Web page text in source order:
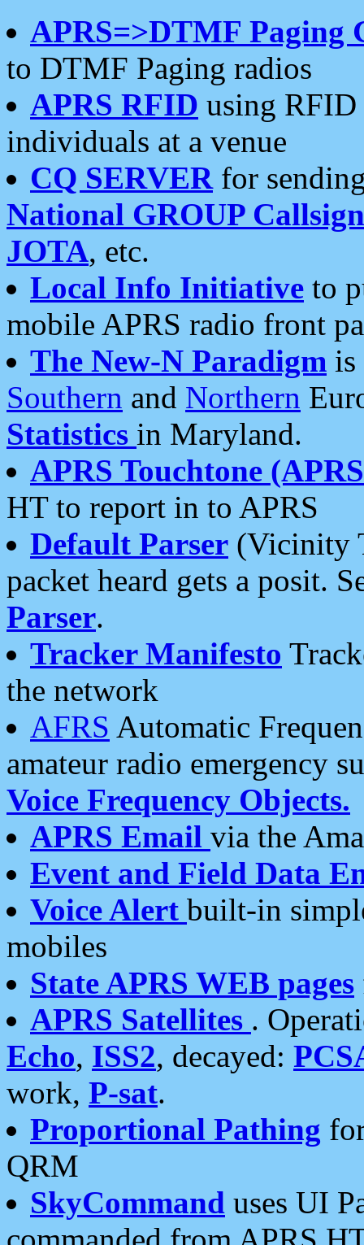
APRS=>DTMF Paging
to DTMF Paging radios
APRS RFID using RFID
individuals at a venue
CQ SERVERfor
National GROUP
JOTA, etc.
Local Info Initiative to
mobile APRS radio front
The New-N Paradigm is
Southern and Northern
Statistics in Maryland.
APRS Touchtone
HT to report in to APRS
Default Parser (Vicinity
packet heard gets a posit.
Parser.
Tracker Manifesto
the network
AFRS Automatic
amateur radio emergency
Voice Frequency Objects.
APRS Email via the
Event and Field Data
Voice Alert built-in
mobiles
State APRS WEB pages
APRS Satellites .
Echo, ISS2, decayed:
work, P-sat.
Proportional Pathing
QRM
SkyCommand uses UI